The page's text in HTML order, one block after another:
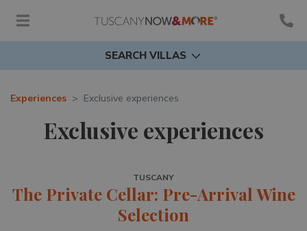
SEARCH VILLAS
Experiences Exclusive experiences
Exclusive experiences
TUSCANY
The Private Cellar: Pre-Arrival Wine
Selection